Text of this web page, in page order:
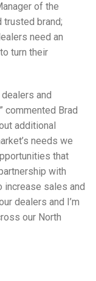
of the
trusted brand;
need an
turn their
and
commented Brad
additional
needs we
that
with
increase sales and
dealers and I’m
our North